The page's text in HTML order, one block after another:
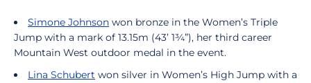
Simone Johnson won bronze in the Women’s Triple
Jump with a mark of 13.15m (43’ 1¾”), her third career
Mountain West outdoor medal in the event.
Lina Schubert won silver in Women’s High Jump with a